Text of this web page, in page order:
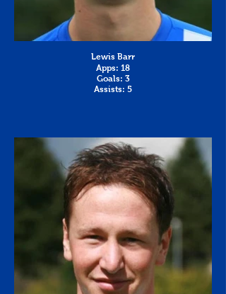
Lewis Barr
Apps: 18
Goals: 3
Assists: 5